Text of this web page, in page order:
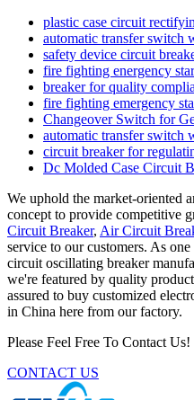
plastic case circuit
automatic transfer switch
safety device circuit
fire fighting energency
breaker for quality
fire fighting emergency
Changeover Switch for
automatic transfer switch
circuit breaker for
Dc Molded Case Circuit
We uphold the market-oriented
concept to provide competitive
Circuit Breaker, Air Circuit
service to our customers. As
circuit oscillating breaker
we're featured by quality
assured to buy customized
in China here from our factory.
Please Feel Free To Contact Us!
CONTACT US